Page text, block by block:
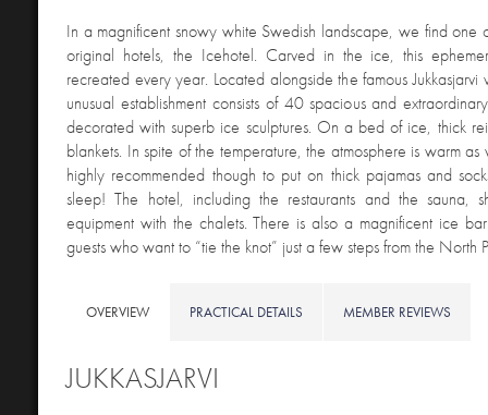
In a magnificent snowy white Swedish landscape, we find one
original hotels, the Icehotel. Carved in the ice, this
recreated every year. Located alongside the famous Jukkasjarvi
unusual establishment consists of 40 spacious and
decorated with superb ice sculptures. On a bed of ice, thick
blankets. In spite of the temperature, the atmosphere is warm as
highly recommended though to put on thick pajamas and
sleep! The hotel, including the restaurants and the sauna,
equipment with the chalets. There is also a magnificent ice
guests who want to “tie the knot” just a few steps from the North
OVERVIEW PRACTICAL DETAILS MEMBER REVIEWS
JUKKASJARVI